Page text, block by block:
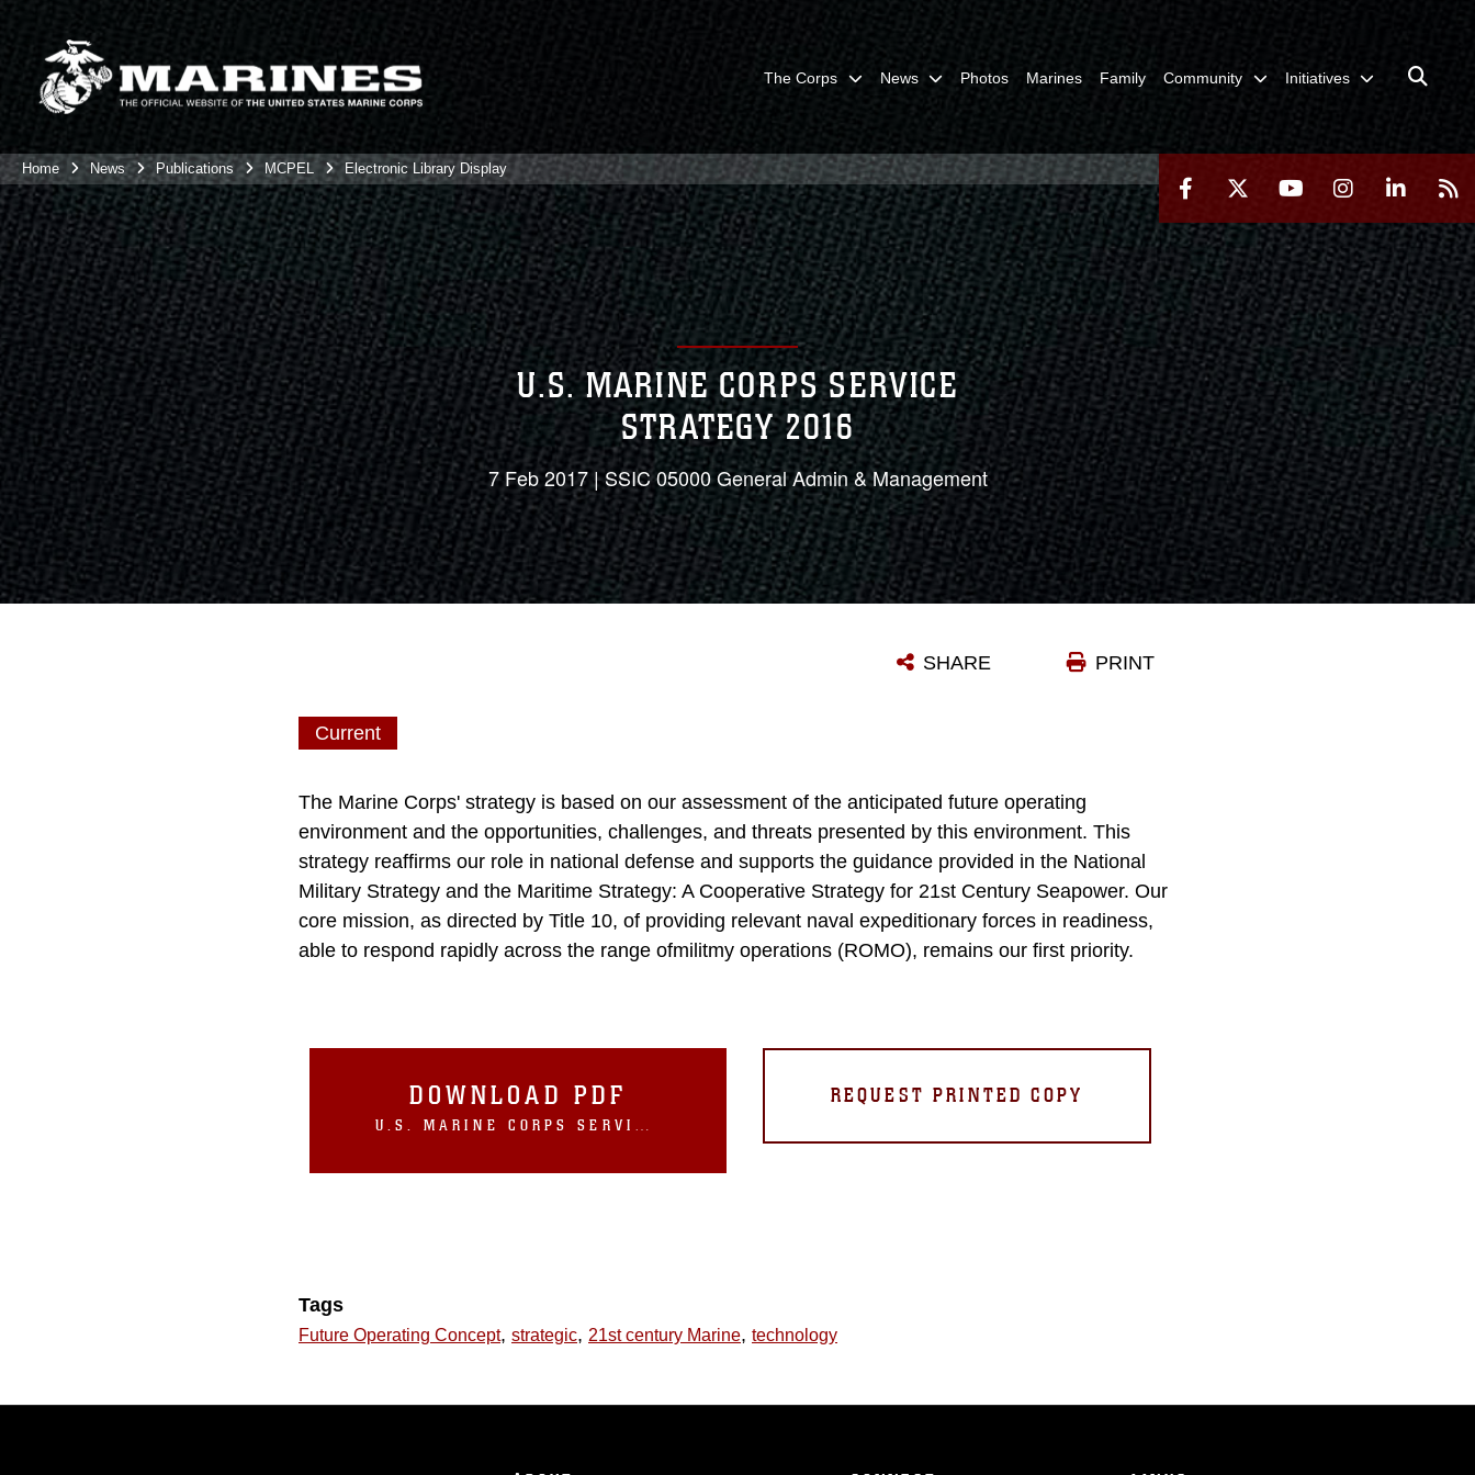
The Corps News Photos Marines Family Community Initiatives
Home News Publications MCPEL Electronic Library Display
U.S. MARINE CORPS SERVICE
STRATEGY 2016
7 Feb 2017 | SSIC 05000 General Admin & Management
PRINT
SHARE
Current
The Marine Corps' strategy is based on our assessment of the anticipated future operating
environment and the opportunities, challenges, and threats presented by this environment. This
strategy reaffirms our role in national defense and supports the guidance provided in the National
Military Strategy and the Maritime Strategy: A Cooperative Strategy for 21st Century Seapower. Our
core mission, as directed by Title 10, of providing relevant naval expeditionary forces in readiness,
able to respond rapidly across the range ofmilitmy operations (ROMO), remains our first priority.
DOWNLOAD PDF
U.S. MARINE CORPS SERVICE STRATEGY 2016
REQUEST PRINTED COPY
Tags
Future Operating Concept, strategic, 21st century Marine, technology